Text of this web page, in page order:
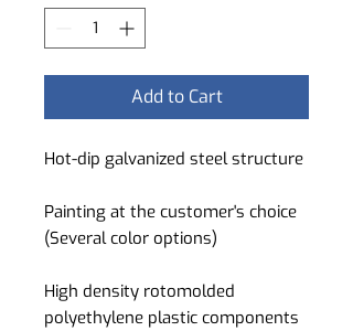
Add to Cart
Hot-dip galvanized steel structure
Painting at the customer's choice
(Several color options)
High density rotomolded
polyethylene plastic components